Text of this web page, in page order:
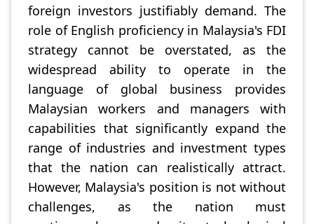
foreign investors justifiably demand. The
role of English proficiency in Malaysia's FDI
strategy cannot be overstated, as the
widespread ability to operate in the
language of global business provides
Malaysian workers and managers with
capabilities that significantly expand the
range of industries and investment types
that the nation can realistically attract.
However, Malaysia's position is not without
challenges, as the nation must